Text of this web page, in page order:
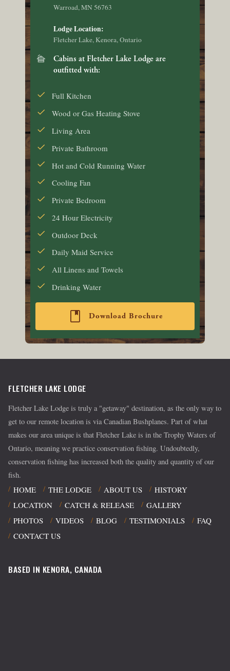
Warroad, MN 56763
Lodge Location:
Fletcher Lake, Kenora, Ontario
cabin
Cabins at Fletcher Lake Lodge are
outfitted with:
Full Kitchen
Wood or Gas Heating Stove
Living Area
Private Bathroom
Hot and Cold Running Water
Cooling Fan
Private Bedroom
24 Hour Electricity
Outdoor Deck
Daily Maid Service
All Linens and Towels
Drinking Water
book Download Brochure
FLETCHER LAKE LODGE
Fletcher Lake Lodge is truly a "getaway" destination, as the only way to
get to our remote location is via Canadian Bushplanes. Part of what
makes our area unique is that Fletcher Lake is in the Trophy Waters of
Ontario, meaning we practice conservation fishing. Undoubtedly,
conservation fishing has increased both the quality and quantity of our
fish.
HOME THE LODGE ABOUT US
HISTORY
LOCATION
CATCH & RELEASE
GALLERY
PHOTOS
VIDEOS BLOG TESTIMONIALS
FAQ
CONTACT US
BASED IN KENORA, CANADA